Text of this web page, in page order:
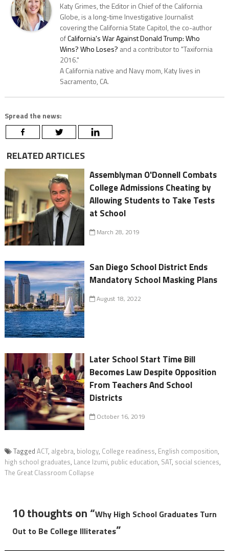
Katy Grimes, the Editor in Chief of the California
Globe, is a long-time Investigative Journalist
covering the California State Capitol, the co-author
ofCalifornia's War Against Donald Trump: Who
Wins? Who Loses? and a contributor to "Taxifornia
2016."
A California native and Navy mom, Katy lives in
Sacramento, CA.
Spread the news:
RELATED ARTICLES
Assemblyman O'Donnell Combats
College Admissions Cheating by
Allowing Students to Take Tests
at School
March 28, 2019
San Diego School District Ends
Mandatory School Masking Plans
August 18, 2022
Later School Start Time Bill
Becomes Law Despite Opposition
From Teachers And School
Districts
October 16, 2019
Tagged ACT, algebra, biology, College readiness, English composition,
high school graduates, Lance Izumi, public education, SAT, social sciences,
The Great Classroom Collapse
10 thoughts on “Why High School Graduates Turn
Out to Be College Illiterates”